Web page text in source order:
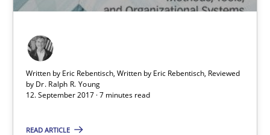
Written by Eric Rebentisch, Written by Eric Rebentisch, Reviewed
by Dr. Ralph R. Young
12. September 2017 · 7 minutes read
READ ARTICLE
KCycle: Knowledge-Based & Agile Software Quality
An approach for iterative and requirements-based quality
Methods